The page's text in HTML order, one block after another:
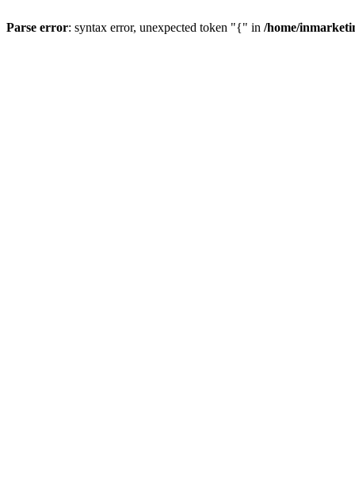
Parse error: syntax error, unexpected token "{" in /home/